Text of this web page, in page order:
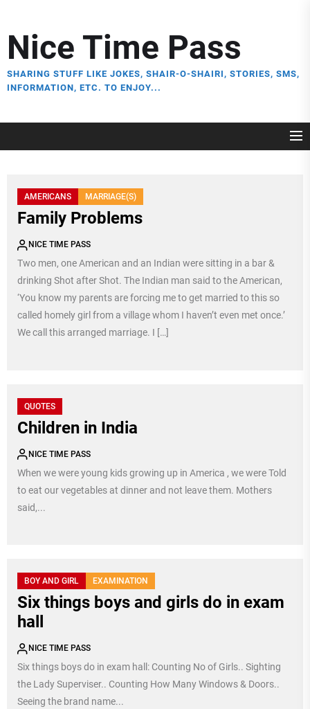
the
content
Nice Time Pass
SHARING STUFF LIKE JOKES, SHAIR-O-SHAIRI, STORIES, SMS,
INFORMATION, ETC. TO ENJOY...
AMERICANS MARRIAGE(S)
Family Problems
NICE TIME PASS
Two men, one American and an Indian were sitting in a bar &
drinking Shot after Shot. The Indian man said to the American,
‘You know my parents are forcing me to get married to this so
called homely girl from a village whom I haven’t even met once.’
We call this arranged marriage. I […]
QUOTES
Children in India
NICE TIME PASS
When we were young kids growing up in America , we were Told
to eat our vegetables at dinner and not leave them. Mothers
said,...
BOY AND GIRL EXAMINATION
Six things boys and girls do in exam
hall
NICE TIME PASS
Six things boys do in exam hall: Counting No of Girls.. Sighting
the Lady Superviser.. Counting How Many Windows & Doors..
Seeing the brand name...